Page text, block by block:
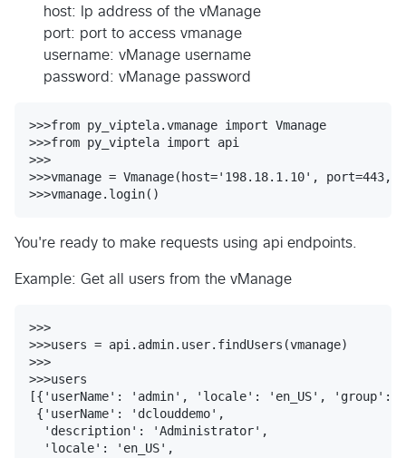
host: Ip address of the vManage
port: port to access vmanage
username: vManage username
password: vManage password
>>>from py_viptela.vmanage import Vmanage
>>>from py_viptela import api
>>>
>>>vmanage = Vmanage(host='198.18.1.10',
You're ready to make requests using api endpoints.
Example: Get all users from the vManage
>>>
>>>users = api.admin.user.findUsers(vmanage)
>>>
>>>users
[{'userName': 'admin', 'locale': 'en_US', 'group':
{'userName': 'dclouddemo',
  'description': 'Administrator',
  'locale': 'en_US',